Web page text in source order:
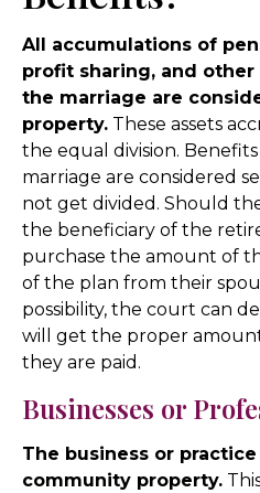
All accumulations of
profit sharing, and
the marriage are
property. These assets
the equal division.
marriage are considered
not get divided. Should
the beneficiary of the
purchase the amount of
of the plan from their
possibility, the court can
will get the proper
they are paid.
Businesses or
The business or
community property.